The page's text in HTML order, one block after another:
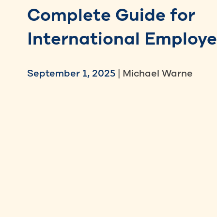
Complete Guide for
International
September 1, 2025 | Michael Warne